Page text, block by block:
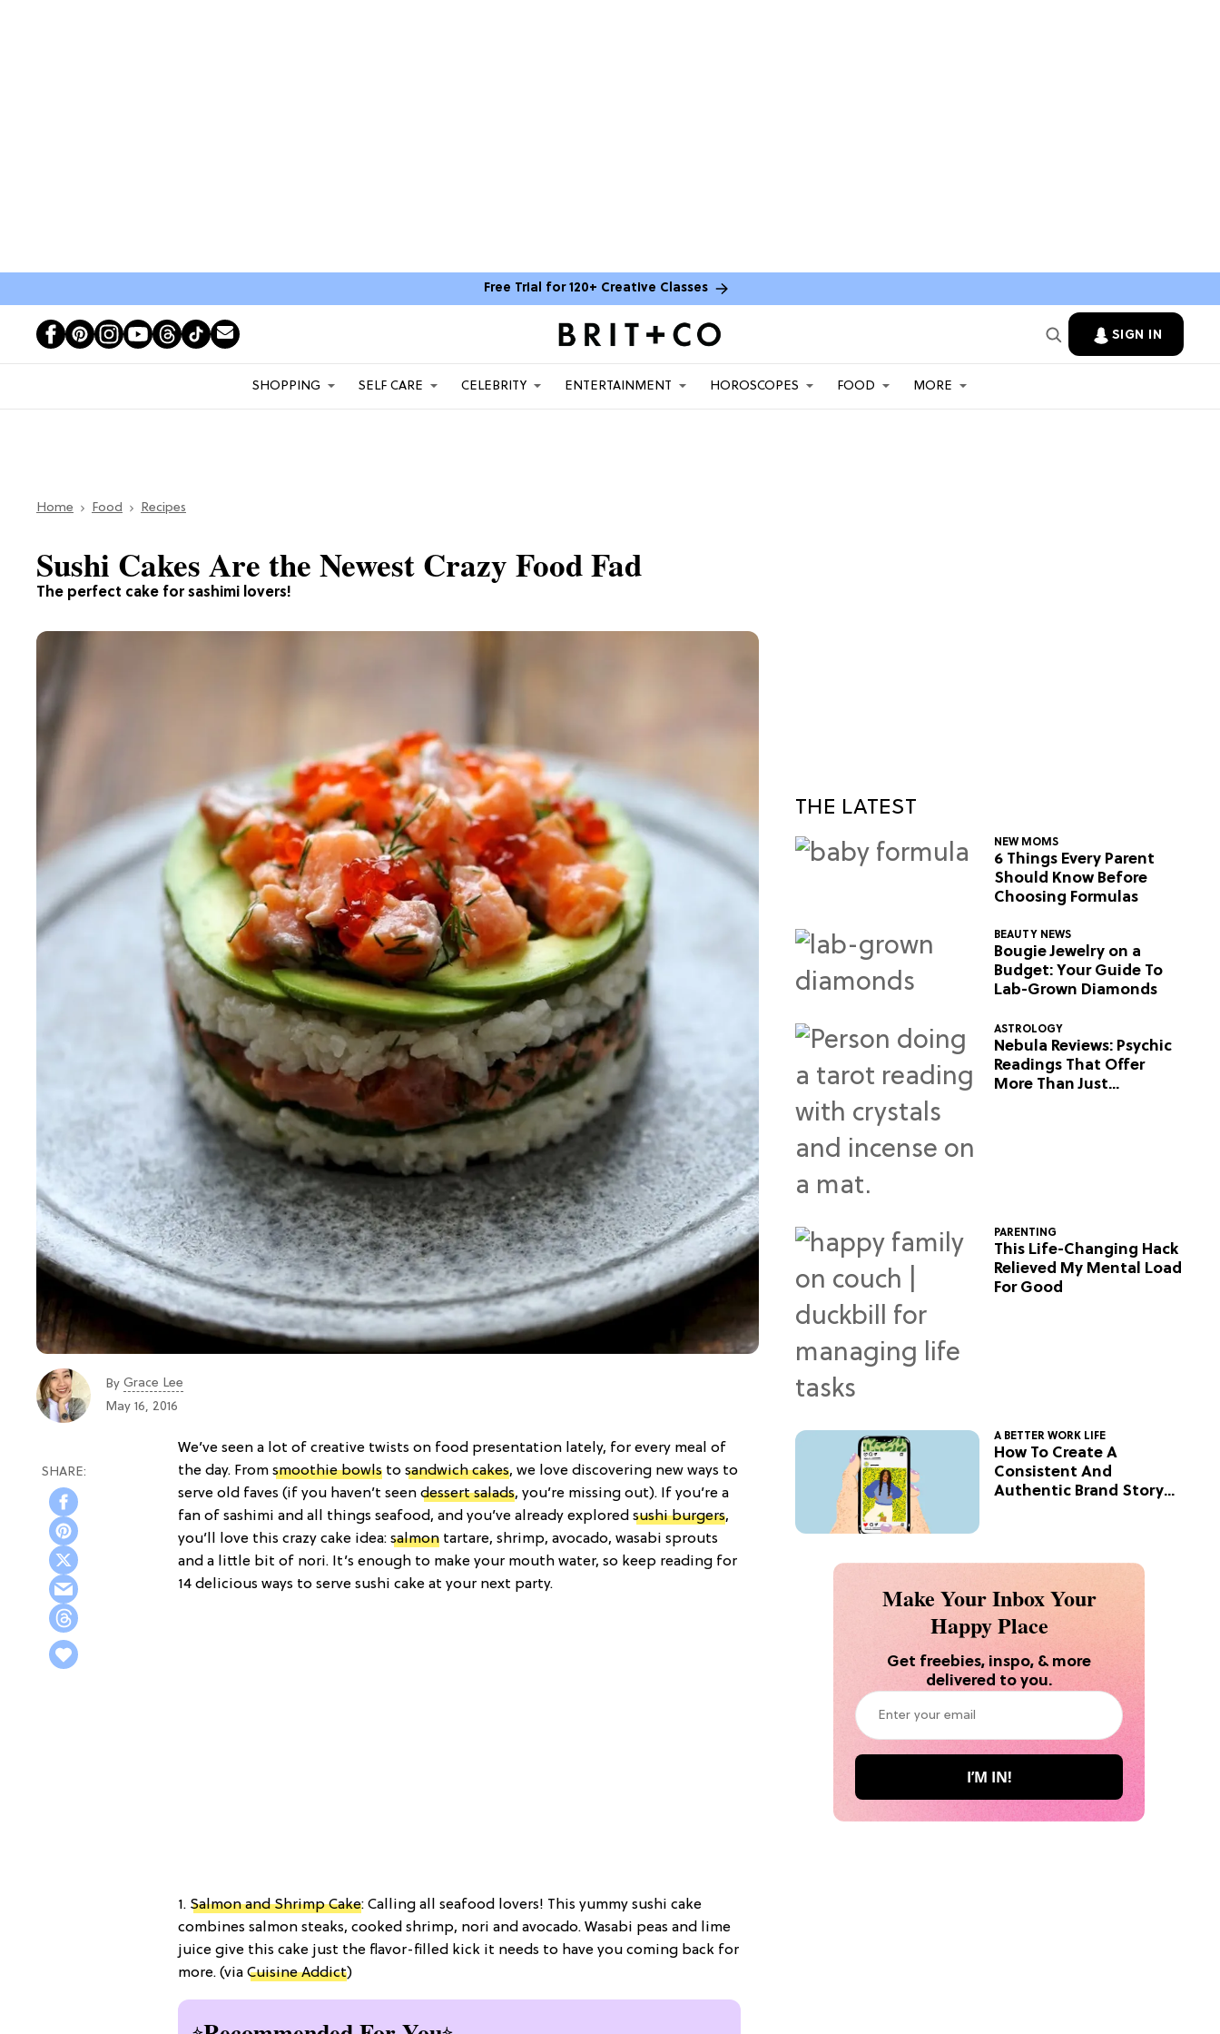
Free Trial for 120+ Creative Classes
SIGN IN
SHOPPING SELF CARE CELEBRITY ENTERTAINMENT HOROSCOPES FOOD MORE
Home Food Recipes
The perfect cake for sashimi lovers!
Sushi Cakes Are the Newest Crazy Food Fad
By Grace Lee
May 16, 2016
We’ve seen a lot of creative twists on food presentation lately, for every meal of
the day. From smoothie bowls to sandwich cakes, we love discovering new ways to
serve old faves (if you haven’t seen dessert salads, you’re missing out). If you’re a
fan of sashimi and all things seafood, and you’ve already explored sushi burgers,
you’ll love this crazy cake idea: salmon tartare, shrimp, avocado, wasabi sprouts
and a little bit of nori. It’s enough to make your mouth water, so keep reading for
14 delicious ways to serve sushi cake at your next party.
1. Salmon and Shrimp Cake: Calling all seafood lovers! This yummy sushi cake
combines salmon steaks, cooked shrimp, nori and avocado. Wasabi peas and lime
juice give this cake just the flavor-filled kick it needs to have you coming back for
more. (via Cuisine Addict)
THE LATEST
NEW MOMS
6 Things Every Parent
Should Know Before
Choosing Formulas
BEAUTY NEWS
Bougie Jewelry on a
Budget: Your Guide To
Lab-Grown Diamonds
ASTROLOGY
Nebula Reviews: Psychic
Readings That Offer
More Than Just
PARENTING
This Life-Changing Hack
Relieved My Mental Load
For Good
A BETTER WORK LIFE
How To Create A
Consistent And
Authentic Brand Story
Make Your Inbox Your
Happy Place
Get freebies, inspo, & more
delivered to you.